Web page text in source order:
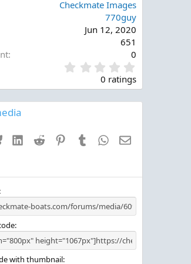
Checkmate Images
770guy
Jun 12, 2020
651
0
.
0
0
0 ratings
BlueskyLinkedIn
Reddit PinterestTumblr WhatsApp
Email
with thumbnail